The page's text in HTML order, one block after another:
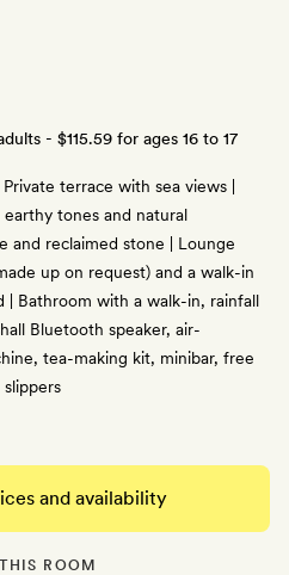
- $115.59 for ages 16 to 17
terrace with sea views |
tones and natural
and reclaimed stone | Lounge
up on request) and a walk-in
| Bathroom with a walk-in, rainfall
Bluetooth speaker, air-
tea-making kit, minibar, free
and availability
ROOM